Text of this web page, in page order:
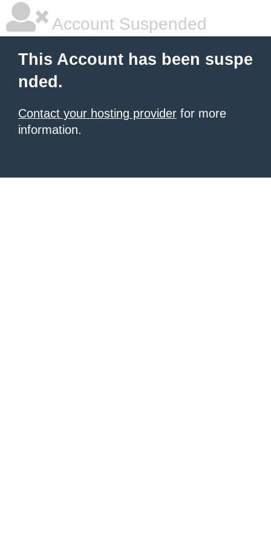
Account Suspended
This Account has been suspe
nded.
Contact your hosting provider for more
information.